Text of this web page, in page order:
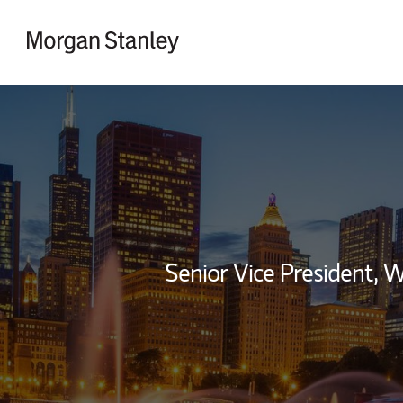
Return to Nav
Senior Vice President,